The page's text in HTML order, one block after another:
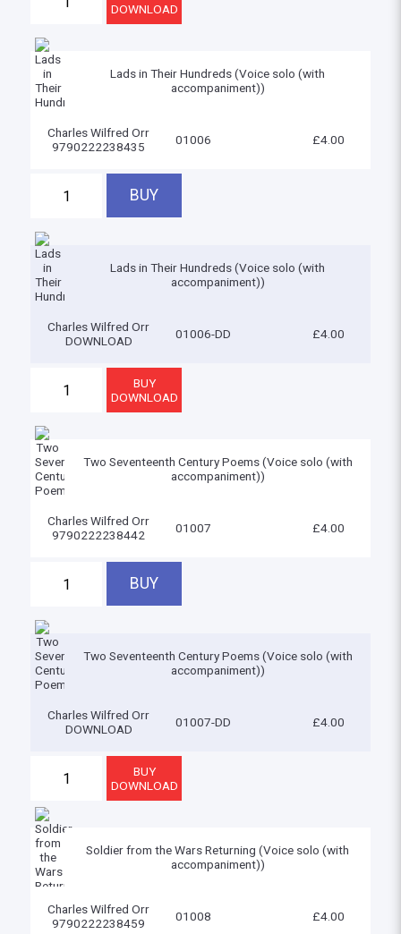
Lads in Their Hundreds (Voice solo (with
accompaniment))
Charles Wilfred Orr
9790222238435
01006 £4.00
Lads in Their Hundreds (Voice solo (with
accompaniment))
Charles Wilfred Orr
DOWNLOAD
01006-DD £4.00
Two Seventeenth Century Poems (Voice solo (with
accompaniment))
Charles Wilfred Orr
9790222238442
01007 £4.00
Two Seventeenth Century Poems (Voice solo (with
accompaniment))
Charles Wilfred Orr
DOWNLOAD
01007-DD £4.00
Soldier from the Wars Returning (Voice solo (with
accompaniment))
Charles Wilfred Orr
9790222238459
01008 £4.00